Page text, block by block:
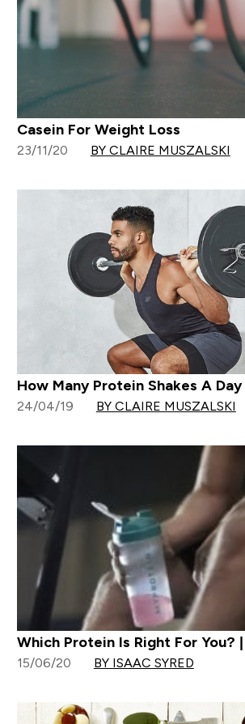
Casein For Weight Loss
23/11/20 BY CLAIRE MUSZALSKI
How Many Protein Shakes A
24/04/19 BY CLAIRE MUSZALSKI
Which Protein Is Right For You?
15/06/20 BY ISAAC SYRED